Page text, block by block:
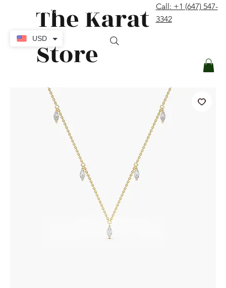
The Karat
Store
Call: +1 (647) 547-
3342
USD